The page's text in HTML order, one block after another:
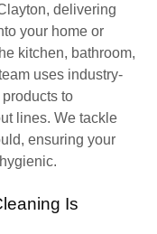
delivering
your home or
kitchen, bathroom,
uses industry-
to
lines. We tackle
ensuring your
Is